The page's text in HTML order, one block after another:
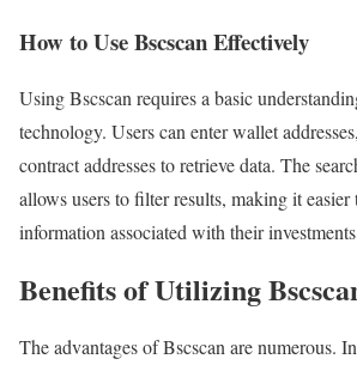
How to Use Bscscan Effectively
Using Bscscan requires a basic
technology. Users can enter wallet
contract addresses to retrieve data. The
allows users to filter results, making it easier
information associated with their
Benefits of Utilizing
The advantages of Bscscan are numerous.